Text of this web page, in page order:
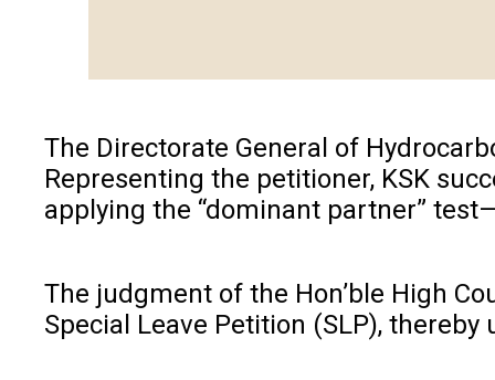
The Directorate General of
Representing the petitioner, KSK
applying the “dominant partner”
The judgment of the Hon’ble High
Special Leave Petition (SLP),